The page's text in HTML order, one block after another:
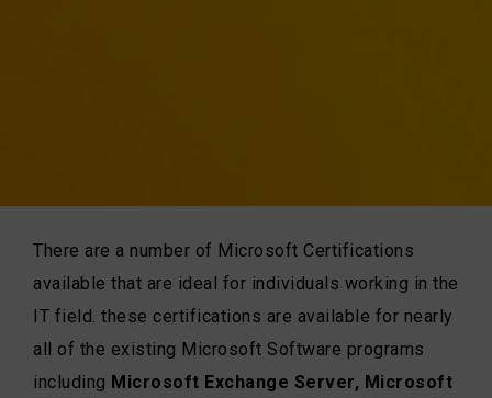
There are a number of Microsoft Certifications
available that are ideal for individuals working in the
IT field. these certifications are available for nearly
all of the existing Microsoft Software programs
including Microsoft Exchange Server, Microsoft